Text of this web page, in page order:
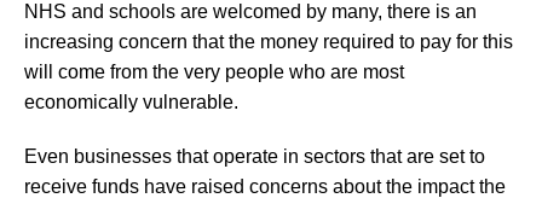
NHS and schools are welcomed by many, there is an
increasing concern that the money required to pay for this
will come from the very people who are most
economically vulnerable.
Even businesses that operate in sectors that are set to
receive funds have raised concerns about the impact the